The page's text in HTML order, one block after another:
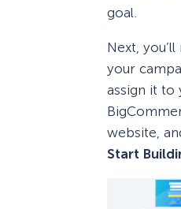
goal.
Next, you’ll
your
assign it to
website,
Start